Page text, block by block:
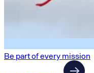
Be part of every mission